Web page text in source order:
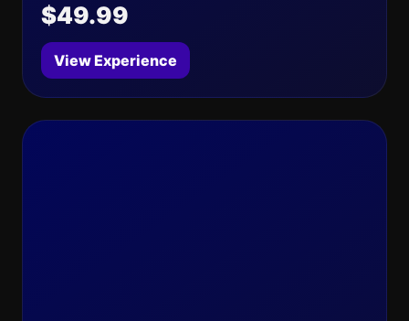
$49.99
View Experience